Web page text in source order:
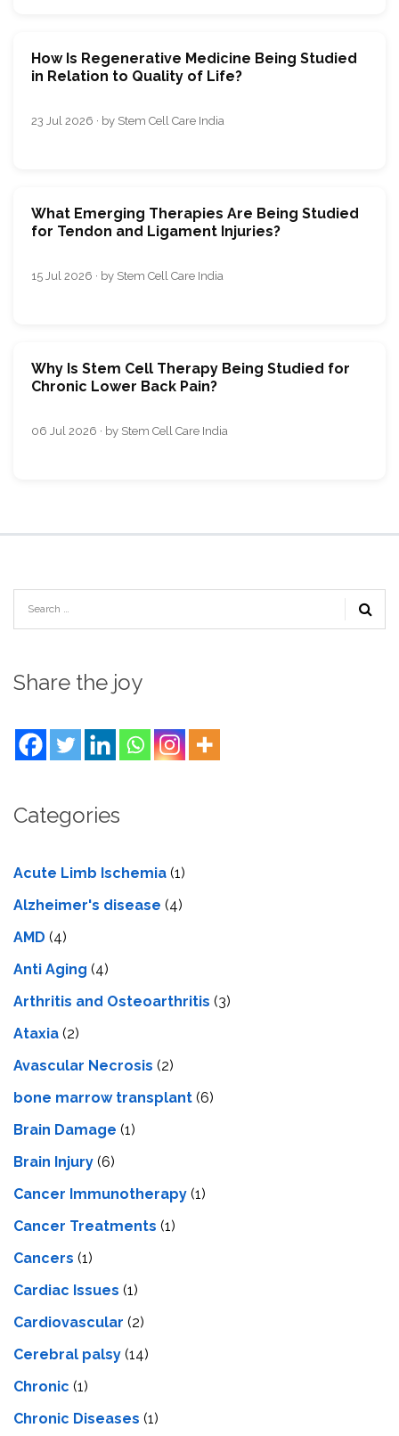
How Is Regenerative Medicine Being Studied
in Relation to Quality of Life?
23 Jul 2026 · by Stem Cell Care India
What Emerging Therapies Are Being Studied
for Tendon and Ligament Injuries?
15 Jul 2026 · by Stem Cell Care India
Why Is Stem Cell Therapy Being Studied for
Chronic Lower Back Pain?
06 Jul 2026 · by Stem Cell Care India
Share the joy
Categories
Acute Limb Ischemia (1)
Alzheimer's disease (4)
AMD (4)
Anti Aging (4)
Arthritis and Osteoarthritis (3)
Ataxia (2)
Avascular Necrosis (2)
bone marrow transplant (6)
Brain Damage (1)
Brain Injury (6)
Cancer Immunotherapy (1)
Cancer Treatments (1)
Cancers (1)
Cardiac Issues (1)
Cardiovascular (2)
Cerebral palsy (14)
Chronic (1)
Chronic Diseases (1)